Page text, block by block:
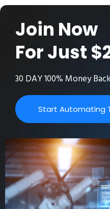
Join Now
For Just
30 DAY 100% Money
Start Automating